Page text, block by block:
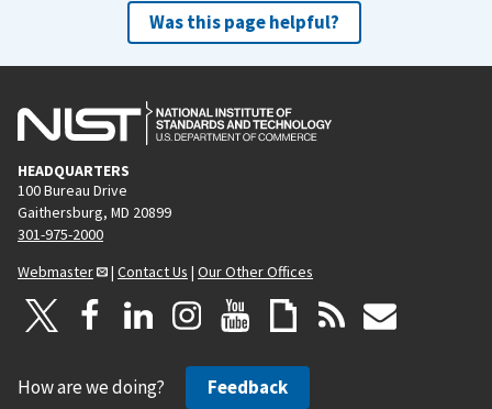
Was this page helpful?
HEADQUARTERS
100 Bureau Drive
Gaithersburg, MD 20899
301-975-2000
Webmaster
| Contact Us | Our Other Offices
How are we doing? Feedback